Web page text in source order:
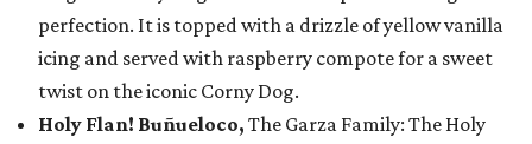
perfection. It is topped with a drizzle of yellow vanilla
icing and served with raspberry compote for a sweet
twist on the iconic Corny Dog.
Holy Flan! Buñueloco, The Garza Family: The Holy